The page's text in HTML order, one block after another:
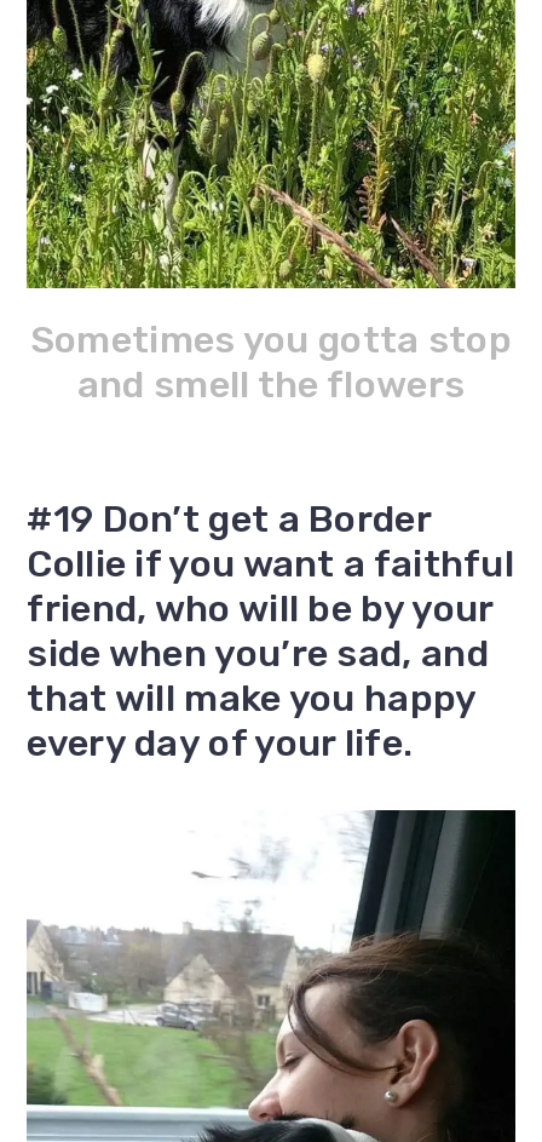
Sometimes you gotta stop
and smell the flowers
#19 Don’t get a Border
Collie if you want a faithful
friend, who will be by your
side when you’re sad, and
that will make you happy
every day of your life.